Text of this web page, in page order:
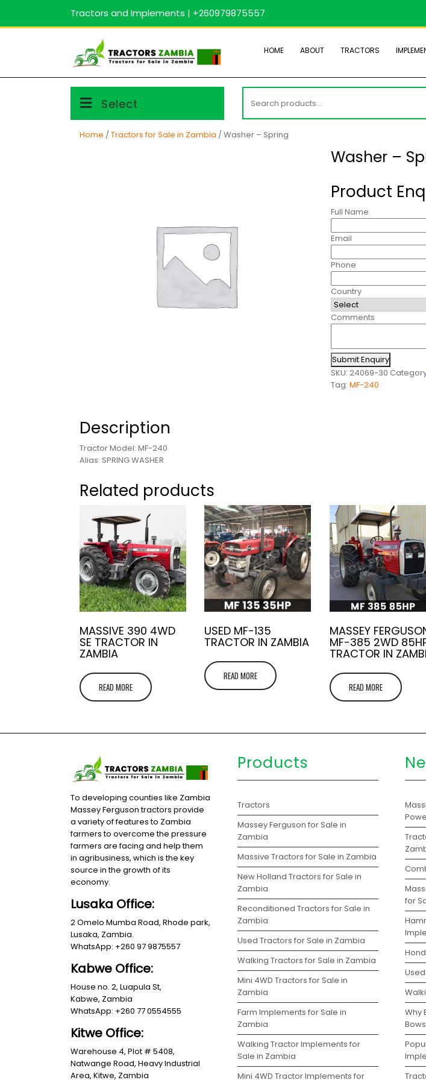
content
Tractors and Implements | +260979875557
HOME ABOUT TRACTORS
Select
for:
Home /Tractors for Sale in Zambia / Washer – Spring
Washer –
Product
Full Name
Email
Phone
Country
Comments
Submit Enquiry
SKU:24069-30
Tag:MF-240
Description
Tractor Model: MF-240
Alias: SPRING WASHER
Related products
MASSIVE 390 4WD
SE TRACTOR IN
ZAMBIA
READ MORE
USED MF-135
TRACTOR IN ZAMBIA
READ MORE
MASSEY
MF-385 2WD
TRACTOR IN
READ MORE
To developing counties like Zambia
Massey Ferguson tractors provide
a variety of features to Zambia
farmers to overcome the pressure
farmers are facing and help them
in agribusiness, which is the key
source in the growth of its
economy.
Lusaka Office:
2 Omelo Mumba Road, Rhode park,
Lusaka, Zambia.
WhatsApp: +260 97 9875557
Kabwe Office:
House no. 2, Luapula St,
Kabwe, Zambia
WhatsApp: +260 77 0554555
Kitwe Office:
Warehouse 4, Plot # 5408,
Natwange Road, Heavy Industrial
Area, Kitwe, Zambia
Products
Tractors
Massey Ferguson for Sale in
Zambia
Massive Tractors for Sale in Zambia
New Holland Tractors for Sale in
Zambia
Reconditioned Tractors for Sale in
Zambia
Used Tractors for Sale in Zambia
Walking Tractors for Sale in Zambia
Mini 4WD Tractors for Sale in
Zambia
Farm Implements for Sale in
Zambia
Walking Tractor Implements for
Sale in Zambia
Mini 4WD Tractor Implements for
for
Why